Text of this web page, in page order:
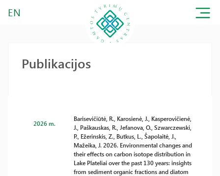
EN
Publikacijos
2026 m.
Barisevičiūtė, R., Karosienė, J., Kasperovičienė,
J., Paškauskas, R., Jefanova, O., Szwarczewski,
P., Ežerinskis, Z., Butkus, L., Šapolaitė, J.,
Mažeika, J. 2026. Environmental changes and
their effects on carbon isotope distribution in
Lake Plateliai over the past 130 years: insights
from sediment organic fractions and diatom